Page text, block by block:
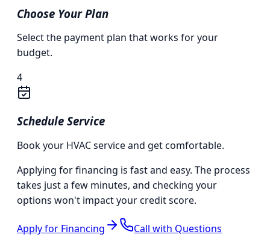
Choose Your Plan
Select the payment plan that works for your
budget.
4
Schedule Service
Book your HVAC service and get comfortable.
Applying for financing is fast and easy. The process
takes just a few minutes, and checking your
options won't impact your credit score.
Apply for Financing Call with Questions